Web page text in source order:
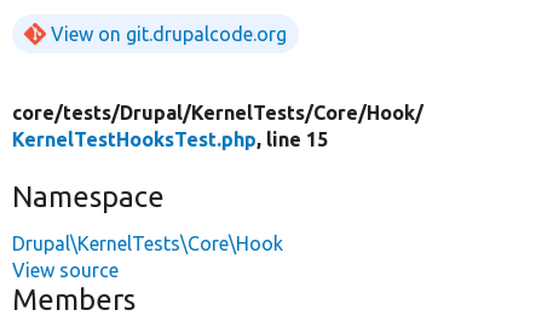
View on git.drupalcode.org
core/tests/Drupal/KernelTests/Core/Hook/
KernelTestHooksTest.php, line 15
Namespace
Drupal\KernelTests\Core\Hook
View source
Members